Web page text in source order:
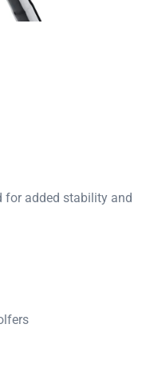
for added stability and